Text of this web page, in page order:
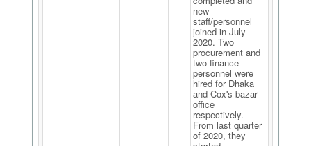
new
staff/personnel
joined in July
2020. Two
procurement and
two finance
personnel were
hired for Dhaka
and Cox's bazar
office
respectively.
From last quarter
of 2020, they